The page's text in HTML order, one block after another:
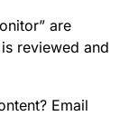
are
reviewed and
Email